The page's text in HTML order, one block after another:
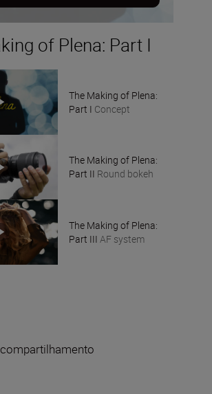
of Plena: Part I
The Making of Plena:
Part I Concept
The Making of Plena:
Part II Round bokeh
The Making of Plena:
Part III AF system